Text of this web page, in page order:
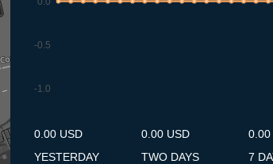
-1.0
-0.5
0.00 USD
YESTERDAY
0.00 USD
TWO DAYS
0.00
7